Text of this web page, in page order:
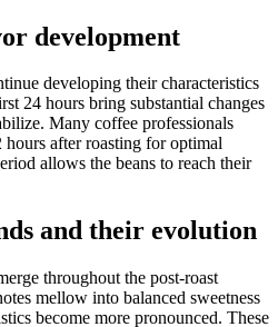
development
developing their characteristics
24 hours bring substantial changes
Many coffee professionals
after roasting for optimal
allows the beans to reach their
and their evolution
throughout the post-roast
mellow into balanced sweetness
become more pronounced. These